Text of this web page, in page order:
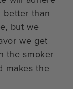
better than
but we
we get
the smoker
makes the